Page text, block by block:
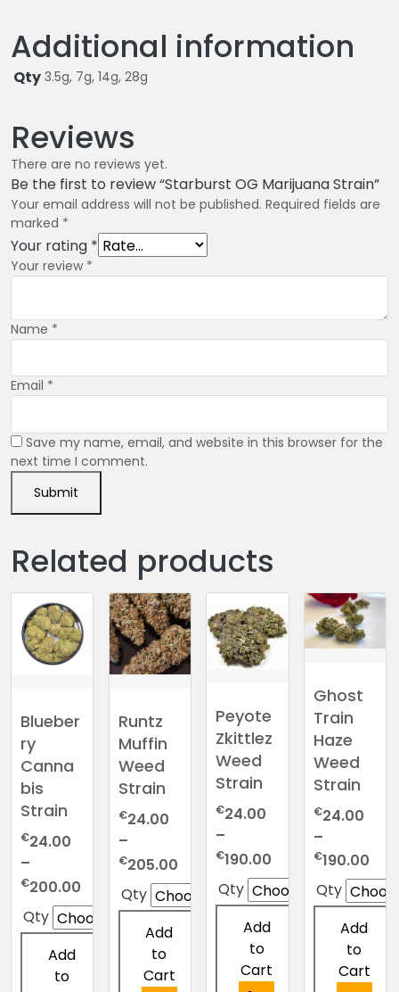
Additional information
Qty 3.5g, 7g, 14g, 28g
Reviews
There are no reviews yet.
Be the first to review “Starburst OG Marijuana Strain”
Your email address will not be published. Required fields are
marked *
Your rating *
Your review *
Name *
Email *
Save my name, email, and website in this browser for the
next time I comment.
Related products
Blueber
ry
Canna
bis
Strain
€24.00
–
€200.00
range:
€24.00
€200.00
Qty
Add
to
Runtz
Muffin
Weed
Strain
€24.00
–
€205.00Price
range:
€24.00
Qty
Add
to
Cart
Peyote
Zkittlez
Weed
Strain
€24.00
–
€190.00
range:
€24.00
Qty
Add
to
Cart
Ghost
Train
Haze
Weed
Strain
€24.00
–
€190.00
Qty
Add
to
Cart